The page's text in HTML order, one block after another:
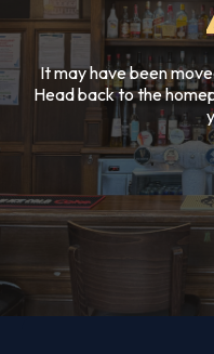
It may have been
Head back to the